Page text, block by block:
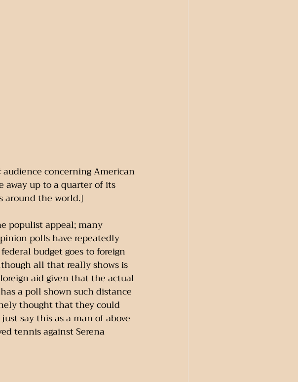
audience concerning American
away up to a quarter of its
around the world.]
populist appeal; many
polls have repeatedly
budget goes to foreign
all that really shows is
aid given that the actual
a poll shown such distance
thought that they could
say this as a man of above
tennis against Serena